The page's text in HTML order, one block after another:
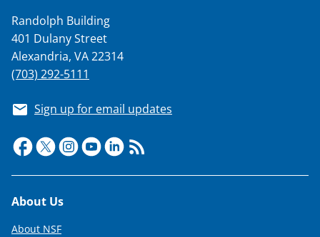
Randolph Building
401 Dulany Street
Alexandria, VA 22314
(703) 292-5111
Sign up for email updates
Footer
About Us
About NSF